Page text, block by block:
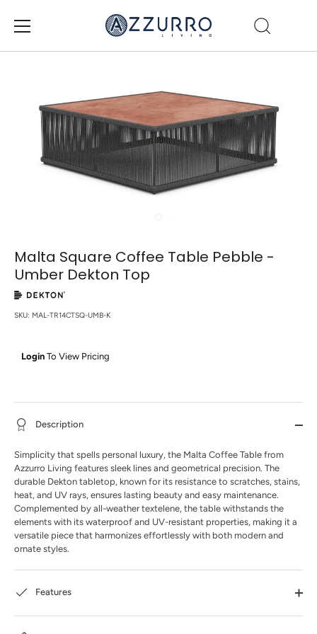
Malta Square Coffee Table Pebble -
Umber Dekton Top
SKU: MAL-TR14CTSQ-UMB-K
Login To View Pricing
Description
Simplicity that spells personal luxury, the Malta Coffee Table from
Azzurro Living features sleek lines and geometrical precision. The
durable Dekton tabletop, known for its resistance to scratches, stains,
heat, and UV rays, ensures lasting beauty and easy maintenance.
Complemented by all-weather textelene, the table withstands the
elements with its waterproof and UV-resistant properties, making it a
versatile piece that harmonizes effortlessly with both modern and
ornate styles.
Features